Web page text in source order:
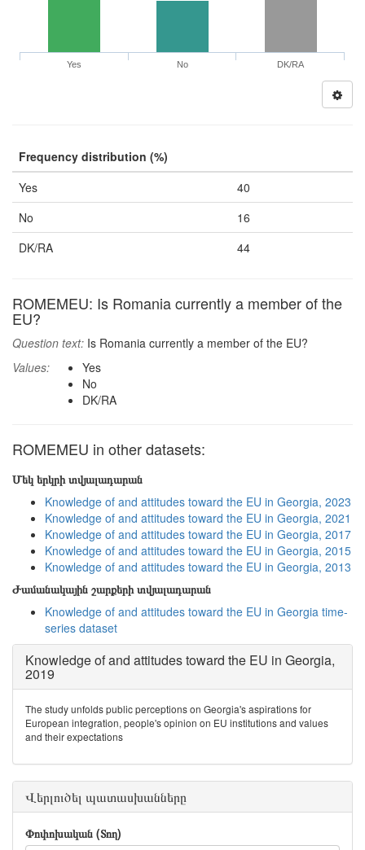
Yes No DK/RA
Frequency distribution (%)
Yes
40
No
16
DK/RA
44
ROMEMEU: Is Romania currently a member of the
EU?
Question text: Is Romania currently a member of the EU?
Values:
Yes
No
DK/RA
ROMEMEU in other datasets:
Մեկ երկրի տվյալադարան
Knowledge of and attitudes toward the EU in Georgia, 2023
Knowledge of and attitudes toward the EU in Georgia, 2021
Knowledge of and attitudes toward the EU in Georgia, 2017
Knowledge of and attitudes toward the EU in Georgia, 2015
Knowledge of and attitudes toward the EU in Georgia, 2013
Ժամանակային շարքերի տվյալադարան
Knowledge of and attitudes toward the EU in Georgia time-
series dataset
Knowledge of and attitudes toward the EU in Georgia,
2019
The study unfolds public perceptions on Georgia's aspirations for
European integration, people's opinion on EU institutions and values
and their expectations
Վերլուծել պատասխանները
Փոփոխական (Տող)